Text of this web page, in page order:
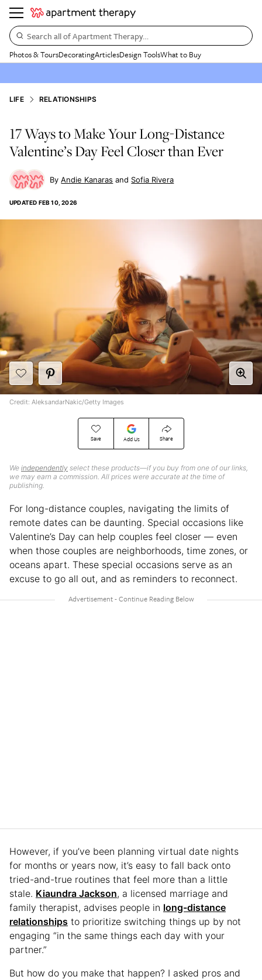
Search all of Apartment Therapy…
Photos & ToursDecoratingArticlesDesign ToolsWhat to Buy
LIFE RELATIONSHIPS
17 Ways to Make Your Long-Distance
Valentine’s Day Feel Closer than Ever
Andie Kanaras Sofia Rivera
UPDATED FEB 10, 2026
Save Add Us Share
We independently select these products—if you buy from one of our links,
we may earn a commission. All prices were accurate at the time of
publishing.
Credit: AleksandarNakic/Getty Images
For long-distance couples, navigating the limits of
remote dates can be daunting. Special occasions like
Valentine’s Day can help couples feel closer — even
when those couples are neighborhoods, time zones, or
oceans apart. These special occasions serve as an
excuse to go all out, and as reminders to reconnect.
However, if you’ve been planning virtual date nights
for months or years now, it’s easy to fall back onto
tried-and-true routines that feel more than a little
stale. Kiaundra Jackson, a licensed marriage and
family therapist, advises people in long-distance
relationships to prioritize switching things up by not
engaging “in the same things each day with your
partner.”
But how do you make that happen? I asked pros and